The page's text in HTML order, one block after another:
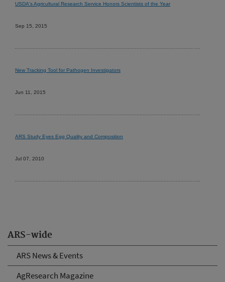
ARS-wide
ARS News & Events
AgResearch Magazine
USDA's Agricultural Research Service Honors Scientists of the Year
Sep 15, 2015
New Tracking Tool for Pathogen Investigators
Jun 11, 2015
ARS Study Eyes Egg Quality and Composition
Jul 07, 2010